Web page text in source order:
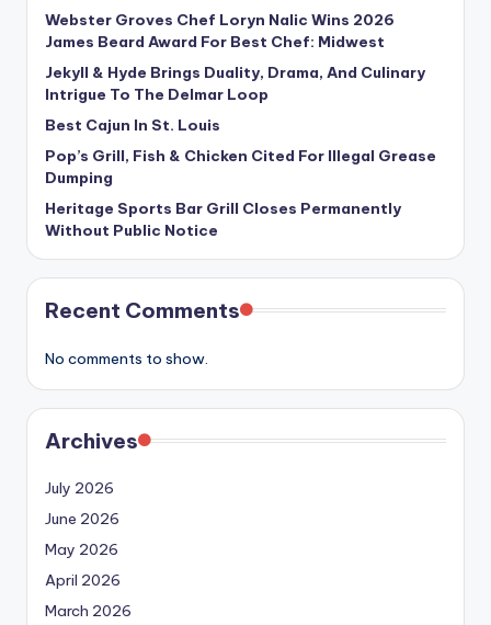
Webster Groves Chef Loryn Nalic Wins 2026
James Beard Award For Best Chef: Midwest
Jekyll & Hyde Brings Duality, Drama, And Culinary
Intrigue To The Delmar Loop
Best Cajun In St. Louis
Pop’s Grill, Fish & Chicken Cited For Illegal Grease
Dumping
Heritage Sports Bar Grill Closes Permanently
Without Public Notice
Recent Comments
No comments to show.
Archives
July 2026
June 2026
May 2026
April 2026
March 2026